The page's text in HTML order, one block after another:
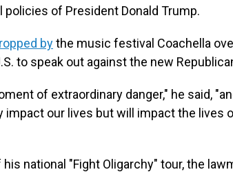
of President Donald Trump.
bythe music festival Coachella
to speak out against the new
of extraordinary danger," he said,
impact our lives but will impact the lives
national "Fight Oligarchy" tour, the